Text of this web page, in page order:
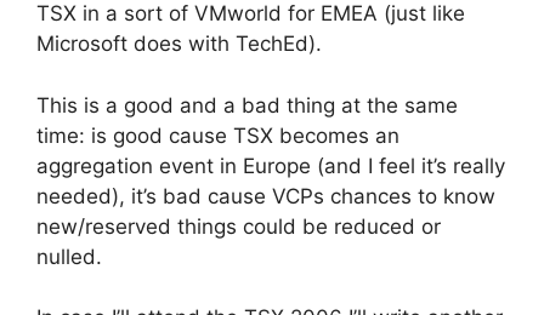
TSX in a sort of VMworld for EMEA (just like
Microsoft does with TechEd).
This is a good and a bad thing at the same
time: is good cause TSX becomes an
aggregation event in Europe (and I feel it’s really
needed), it’s bad cause VCPs chances to know
new/reserved things could be reduced or
nulled.